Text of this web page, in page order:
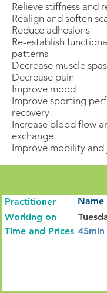
Relieve stiffness and
Realign and soften
Reduce adhesions
Re-establish
patterns
Decrease muscle
Decrease pain
Improve mood
Improve sporting
recovery
Increase blood flow
exchange
Improve mobility
Practitioner
Name
Working on
Time and Prices 45min